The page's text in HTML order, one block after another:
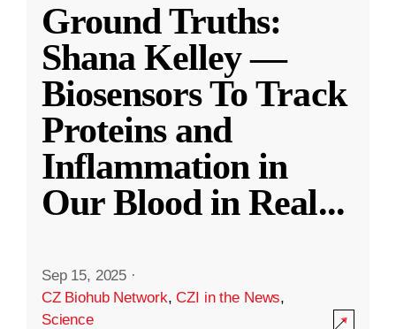
Ground Truths:
Shana Kelley —
Biosensors To Track
Proteins and
Inflammation in
Our Blood in Real...
Sep 15, 2025 ·
CZ Biohub Network,CZI in the News,
Science